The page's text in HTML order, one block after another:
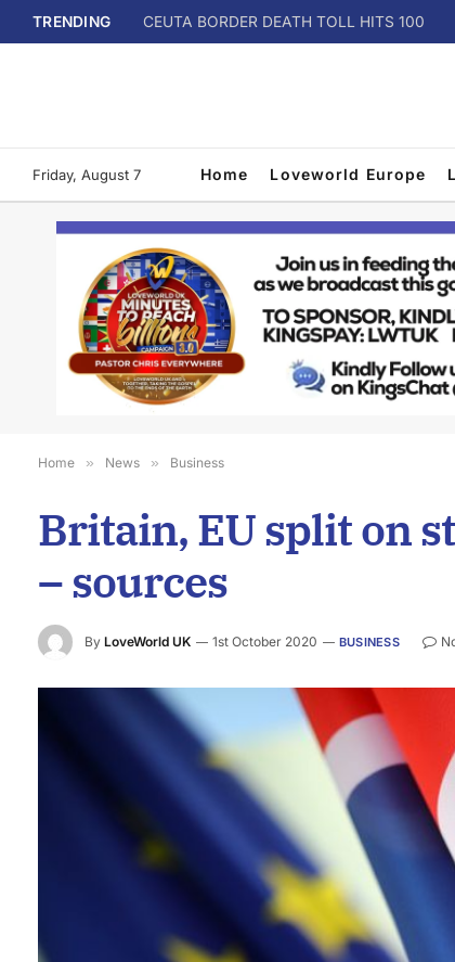
TRENDING CEUTA BORDER DEATH TOLL HITS 100
Friday, August 7 Home Loveworld Europe
Home » News » Business
Britain, EU split on
– sources
By LoveWorld UK 1st October 2020 BUSINESS